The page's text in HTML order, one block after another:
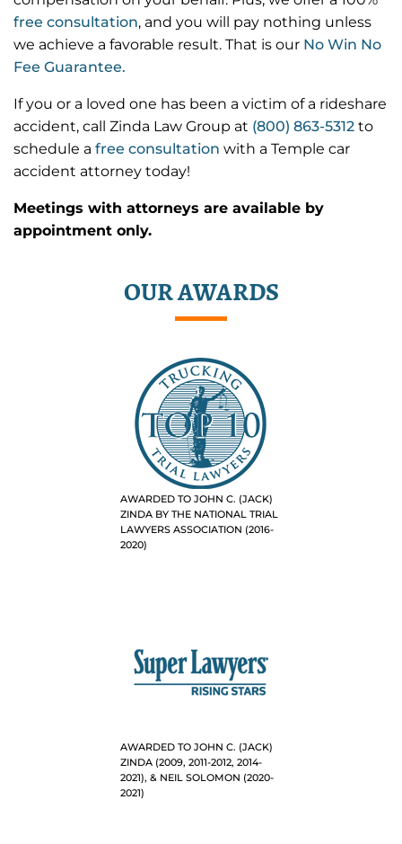
free consultation, and you will pay nothing unless
we achieve a favorable result. That is our No Win No
Fee Guarantee.
If you or a loved one has been a victim of a rideshare
accident, call Zinda Law Group at (800) 863-5312 to
schedule a free consultation with a Temple car
accident attorney today!
Meetings with attorneys are available by
appointment only.
OUR AWARDS
AWARDED TO JOHN C. (JACK)
ZINDA BY THE NATIONAL TRIAL
LAWYERS ASSOCIATION (2016-
2020)
AWARDED TO JOHN C. (JACK)
ZINDA (2009, 2011-2012, 2014-
2021), & NEIL SOLOMON (2020-
2021)